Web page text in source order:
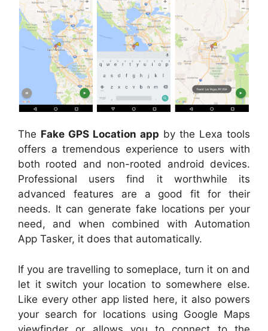
The Fake GPS Location app by the Lexa tools
offers a tremendous experience to users with
both rooted and non-rooted android devices.
Professional users find it worthwhile its
advanced features are a good fit for their
needs. It can generate fake locations per your
need, and when combined with Automation
App Tasker, it does that automatically.
If you are travelling to someplace, turn it on and
let it switch your location to somewhere else.
Like every other app listed here, it also powers
your search for locations using Google Maps